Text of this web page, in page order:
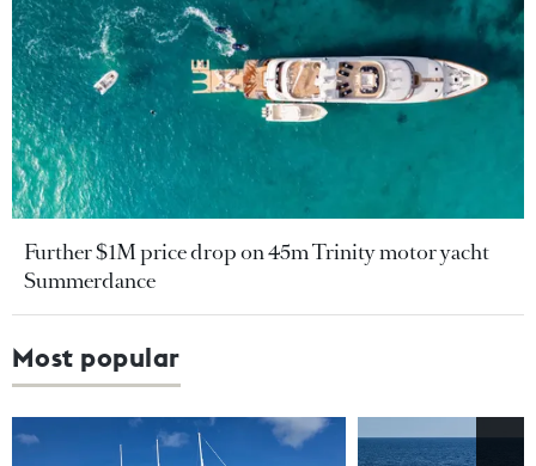
Further $1M price drop on 45m Trinity motor yacht
Summerdance
Most popular